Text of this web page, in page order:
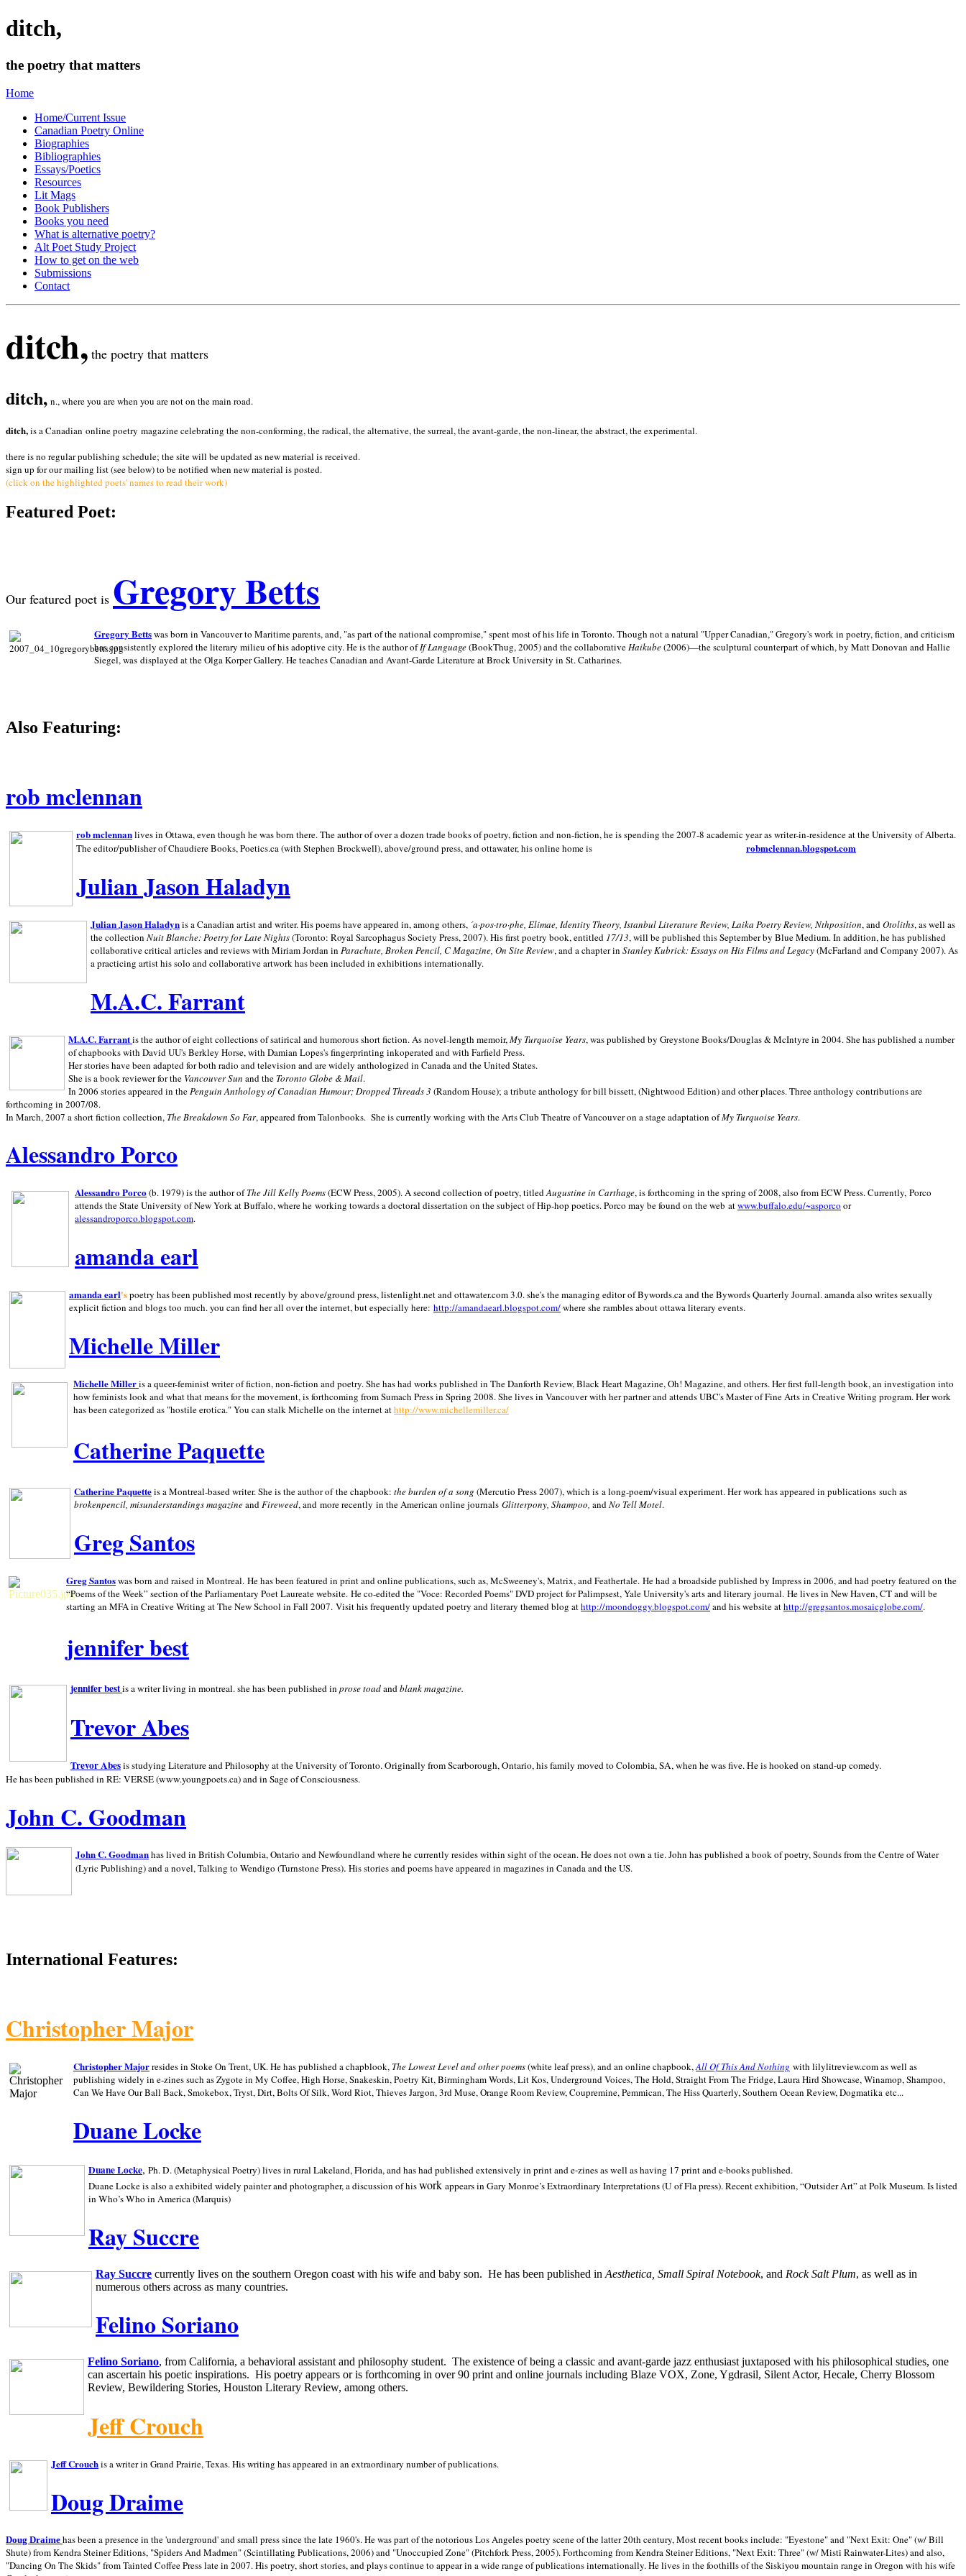
ditch,
the poetry that matters
Home
Home/Current Issue
Canadian Poetry Online
Biographies
Bibliographies
Essays/Poetics
Resources
Lit Mags
Book Publishers
Books you need
What is alternative poetry?
Alt Poet Study Project
How to get on the web
Submissions
Contact
ditch, the poetry that matters
ditch, n., where you are when you are not on the main road.
ditch,is a Canadian online poetry magazine celebrating the non-conforming, the radical, the alternative, the surreal, the avant-garde, the non-linear, the abstract, the experimental.
there is no regular publishing schedule; the site will be updated as new material is received.
sign up for our mailing list (see below) to be notified when new material is posted.
(click on the highlighted poets' names to read their work)
Featured Poet:
Our featured poet is Gregory Betts
Gregory Bettswas born in Vancouver to Maritime parents, and, "as part of the national compromise," spent most of his life in Toronto. Though not a natural "Upper Canadian," Gregory's work in poetry, fiction, and criticism
has consistently explored the literary milieu of his adoptive city. He is the author ofIf Language(BookThug, 2005) and the collaborativeHaikube(2006)—the sculptural counterpart of which, by Matt Donovan and Hallie
Siegel, was displayed at the Olga Korper Gallery. He teaches Canadian and Avant-Garde Literature at Brock University in St. Catharines.
Also Featuring:
rob mclennan
rob mclennanlives in Ottawa, even though he was born there. The author of over a dozen trade books of poetry, fiction and non-fiction, he is spending the 2007-8 academic year as writer-in-residence at the University of Alberta.
The editor/publisher of Chaudiere Books, Poetics.ca (with Stephen Brockwell), above/ground press, and ottawater, his online home is
robmclennan.blogspot.com
Julian Jason Haladyn
Julian Jason Haladynis a Canadian artist and writer. His poems have appeared in, among others, ´a·pos·tro·phe, Elimae, Identity Theory, Istanbul Literature Review, Laika Poetry Review, Nthposition, andOtoliths, as well as
the collection Nuit Blanche: Poetry for Late Nights(Toronto: Royal Sarcophagus Society Press, 2007). His first poetry book, entitled 17/13, will be published this September by Blue Medium. In addition, he has published
collaborative critical articles and reviews with Miriam Jordan in Parachute, Broken Pencil, C Magazine, On Site Review, and a chapter in Stanley Kubrick:Essays on His Films and Legacy(McFarland and Company 2007). As
a practicing artist his solo and collaborative artwork has been included in exhibitions internationally.
M.A.C. Farrant
M.A.C. Farrantis the author of eight collections of satirical and humorous short fiction. As novel-length memoir, My Turquoise Years, was published by Greystone Books/Douglas & McIntyre in 2004. She has published a number
of chapbooks with David UU's Berkley Horse, with Damian Lopes's fingerprinting inkoperated and with Farfield Press.
Her stories have been adapted for both radio and television and are widely anthologized in Canada and theUnited States.
She is a book reviewer for the Vancouver Sun and the Toronto Globe & Mail.
In 2006 stories appeared in the Penguin Anthology of Canadian Humour; Dropped Threads 3 (Random House); a tribute anthology for bill bissett, (Nightwood Edition) and other places. Three anthology contributions are
forthcoming in 2007/08.
In March, 2007 a short fiction collection, The Breakdown So Far, appeared from Talonbooks. She is currently working with the Arts Club Theatre of Vancouver on a stage adaptation ofMy Turquoise Years.
Alessandro Porco
Alessandro Porco(b. 1979) is the author ofThe Jill Kelly Poems(ECW Press, 2005). A second collection of poetry, titledAugustine in Carthage, is forthcoming in the spring of 2008, also from ECW Press. Currently, Porco
attends the State University of New York at Buffalo, where he working towards a doctoral dissertation on the subject of Hip-hop poetics. Porco may be found on the web atwww.buffalo.edu/~asporco or
alessandroporco.blogspot.com.
amanda earl
amanda earl'spoetry has been published most recently by above/ground press, listenlight.net and ottawater.com 3.0. she's the managing editor of Bywords.ca and the Bywords Quarterly Journal. amanda also writes sexually
explicit fiction and blogs too much. you can find her all over the internet, but especially here: http://amandaearl.blogspot.com/where she rambles aboutottawa literary events.
Michelle Miller
Michelle Milleris a queer-feminist writer of fiction, non-fiction and poetry. She has had works published in The Danforth Review, Black Heart Magazine, Oh! Magazine, and others. Her first full-length book, an investigation into
how feminists look and what that means for the movement, is forthcoming from Sumach Press in Spring 2008. She lives in Vancouverwith her partner and attends UBC's Master of Fine Arts in Creative Writing program. Her work
has been categorized as "hostile erotica." You can stalk Michelle on the internet athttp://www.michellemiller.ca/
Catherine Paquette
Catherine Paquetteis a Montreal-based writer. She is the author of the chapbook: the burden of a song (Mercutio Press 2007), which is a long-poem/visual experiment. Her work has appeared in publications such as
brokenpencil, misunderstandings magazineandFireweed, and more recently in the American online journals Glitterpony, Shampoo, andNo Tell Motel.
Greg Santos
Greg Santoswas born and raised in Montreal. He has been featured in print and online publications, such as, McSweeney's, Matrix, and Feathertale. He had a broadside published by Impress in 2006, and had poetry featured on the
“Poems of the Week” section of the Parliamentary Poet Laureate website. He co-edited the "Voce: Recorded Poems" DVD project for Palimpsest,YaleUniversity's arts and literary journal. He lives in New Haven,CTand will be
starting an MFA in Creative Writing at The New School in Fall 2007. Visit his frequently updated poetry and literary themed blog athttp://moondoggy.blogspot.com/and his website athttp://gregsantos.mosaicglobe.com/.
jennifer best
jennifer bestis a writer living inmontreal. she has been published inprose toadandblankmagazine.
Trevor Abes
Trevor Abesis studying Literature and Philosophy at theUniversity ofToronto. Originally fromScarborough,Ontario, his family moved toColombia, SA, when he was five. He is hooked on stand-up comedy.
He has been published in RE: VERSE (www.youngpoets.ca) and in Sage of Consciousness.
John C. Goodman
John C. Goodmanhas lived in British Columbia,Ontario andNewfoundland where he currently resides within sight of the ocean. He does not own a tie. John has published a book of poetry, Sounds from the Centre of Water
(Lyric Publishing)and a novel, Talking to Wendigo (Turnstone Press). His stories and poems have appeared in magazines in Canada and theUS.
International Features:
Christopher Major
Christopher Majorresides in Stoke On Trent, UK. He has published a chapblook, The Lowest Level and other poems(white leaf press), and an online chapbook,All Of This And Nothing with lilylitreview.com as well as
publishing widely in e-zines such as Zygote in My Coffee, High Horse, Snakeskin, Poetry Kit, Birmingham Words, Lit Kos, Underground Voices, The Hold, Straight From The Fridge, Laura Hird Showcase, Winamop, Shampoo,
Can We Have Our Ball Back, Smokebox, Tryst, Dirt, Bolts Of Silk, Word Riot, Thieves Jargon, 3rd Muse, Orange Room Review, Coupremine, Pemmican, The Hiss Quarterly, Southern Ocean Review, Dogmatika etc...
Duane Locke
Duane Locke, Ph. D. (Metaphysical Poetry) lives in ruralLakeland,Florida, and has had published extensively in print and e-zines as well as having 17 print and e-books published.
Duane Locke is also a exhibited widely painter and photographer, a discussion of hiswork appears in Gary Monroe’s Extraordinary Interpretations (U of Fla press). Recent exhibition,“Outsider Art” atPolkMuseum.Is listed
in Who’s Who inAmerica (Marquis)
Ray Succre
Ray Succre currently lives on the southern Oregon coast with his wife and baby son. He has been published in Aesthetica, Small Spiral Notebook, and Rock Salt Plum, as well as in
numerous others across as many countries.
Felino Soriano
Felino Soriano, from California, a behavioral assistant and philosophy student. The existence of being a classic and avant-garde jazz enthusiast juxtaposed with his philosophical studies, one
can ascertain his poetic inspirations. His poetry appears or is forthcoming in over 90 print and online journals including Blaze VOX, Zone, Ygdrasil, Silent Actor, Hecale, Cherry Blossom
Review, Bewildering Stories, Houston Literary Review, among others.
Jeff Crouch
Jeff Crouchis a writer in Grand Prairie,Texas. His writing has appeared in an extraordinary number of publications.
Doug Draime
Doug Draime has been a presence in the 'underground' and small press since the late 1960's. He was part of the notoriousLos Angeles poetry scene of the latter 20th century, Most recent books include: "Eyestone" and "Next Exit: One" (w/ Bill
Shute) from Kendra Steiner Editions, "Spiders And Madmen" (Scintillating Publications, 2006) and "Unoccupied Zone" (Pitchfork Press, 2005). Forthcoming from Kendra Steiner Editions, "Next Exit: Three" (w/ Misti Rainwater-Lites) and also,
"Dancing On The Skids" from Tainted Coffee Press late in 2007. His poetry, short stories, and plays continue to appear in a wide range of publications internationally. He lives in the foothills of the Siskiyou mountain range in Oregon with his wife